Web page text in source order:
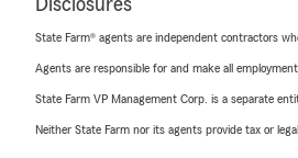
Disclosures
State Farm® agents are independent contractors
Agents are responsible for and make all
State Farm VP Management Corp. is a separate
Neither State Farm nor its agents provide tax or